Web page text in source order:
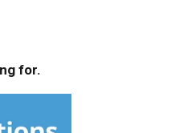
for.